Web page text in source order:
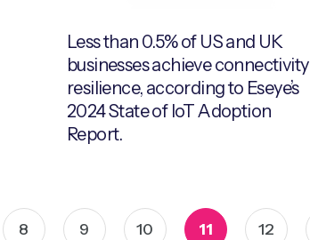
Less than 0.5% of US and UK
businesses achieve connectivity
resilience, according to Eseye’s
2024 State of IoT Adoption
Report.
8 9 10 11 12